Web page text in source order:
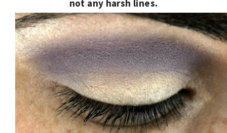
not any harsh lines.